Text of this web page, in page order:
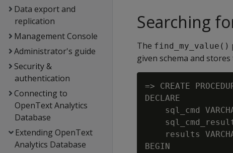
Data export and
replication
Management Console
Administrator's guide
Security &
authentication
Connecting to
OpenText Analytics
Database
Extending OpenText
Analytics Database
Searching
The find_my_value()
given schema and
=> CREATE
DECLARE
sql_cmd
results
BEGIN